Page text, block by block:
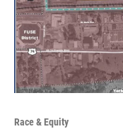
Race & Equity